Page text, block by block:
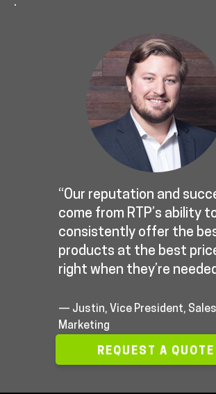
“Our reputation and
come from RTP’s ability
consistently offer the
products at the best
right when they’re
— Justin, Vice President,
Marketing
REQUEST A QUOTE